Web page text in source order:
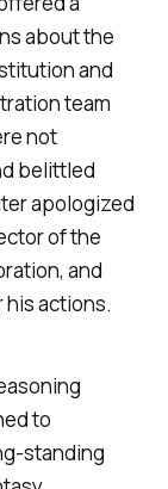
about the
and
team
not
belittled
apologized
of the
and
actions.
to
standing